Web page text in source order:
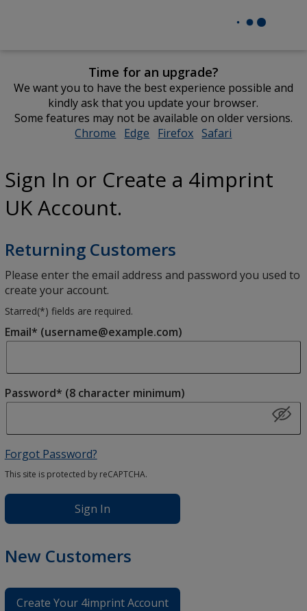
Time for an upgrade?
We want you to have the best experience possible and
kindly ask that you update your browser.
Some features may not be available on older versions.
Chrome opens
window
Edge opens
window
Firefox opens
window
Safari
window
Sign In or Create a 4imprint
UK Account.
Returning Customers
Please enter the email address and password you used to
create your account.
Starred(*) fields are required.
Email* (username@example.com)
Password* (8 character minimum)
Forgot Password?
This site is protected by reCAPTCHA.
Sign In
New Customers
Create Your 4imprint Account